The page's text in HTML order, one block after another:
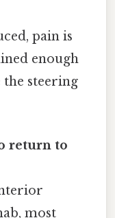
pain is
enough
steering
return to
most